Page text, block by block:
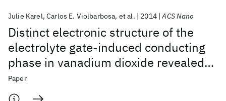
Distinct electronic structure of the
electrolyte gate-induced conducting
phase in vanadium dioxide revealed
by high-energy photoelectron
spectroscopy
Julie Karel Carlos E. Violbarbosa et al. 2014 ACS Nano
Paper
Popular topics
AI Hardware Foundation Models
Machine Learning
Quantum Systems